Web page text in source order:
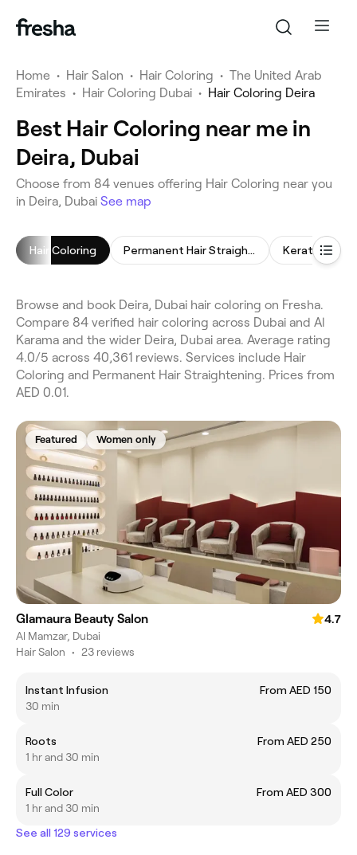
Home • Hair Salon • Hair Coloring • The United Arab
Emirates • Hair Coloring Dubai • Hair Coloring Deira
Best Hair Coloring near me in
Deira, Dubai
Choose from 84 venues offering Hair Coloring near you
in Deira, Dubai See map
Hair Coloring Permanent Hair Straightening Keratin
Browse and book Deira, Dubai hair coloring on Fresha.
Compare 84 verified hair coloring across Dubai and Al
Karama and the wider Deira, Dubai area. Average rating
4.0/5 across 40,361 reviews. Services include Hair
Coloring and Permanent Hair Straightening. Prices from
AED 0.01.
Featured Women only
Glamaura Beauty Salon
4.7
Al Mamzar, Dubai
Hair Salon • 23 reviews
Instant Infusion
From AED 150
30 min
Roots
From AED 250
1 hr and 30 min
Full Color
From AED 300
1 hr and 30 min
See all 129 services